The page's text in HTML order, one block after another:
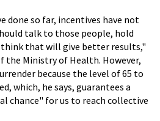
done so far, incentives have not
talk to those people, hold
that will give better results,"
the Ministry of Health. However,
because the level of 65 to
which, he says, guarantees a
chance" for us to reach collective